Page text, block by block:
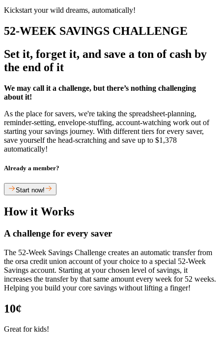
Kickstart your wild dreams, automatically!
52-WEEK SAVINGS CHALLENGE
Set it, forget it, and save a ton of cash by
the end of it
We may call it a challenge, but there’s nothing challenging
about it!
As the place for savers, we're taking the spreadsheet-planning,
reminder-setting, envelope-stuffing, account-watching work out of
starting your savings journey. With different tiers for every saver,
save yourself the head-scratching and save up to $1,378
automatically!
Already a member?
Start now!
How it Works
A challenge for every saver
The 52-Week Savings Challenge creates an automatic transfer from
the orsa credit union account of your choice to a special 52-Week
Savings account. Starting at your chosen level of savings, it
increases the transfer by that same amount every week for 52 weeks.
Helping you build your core savings without lifting a finger!
10¢
Great for kids!